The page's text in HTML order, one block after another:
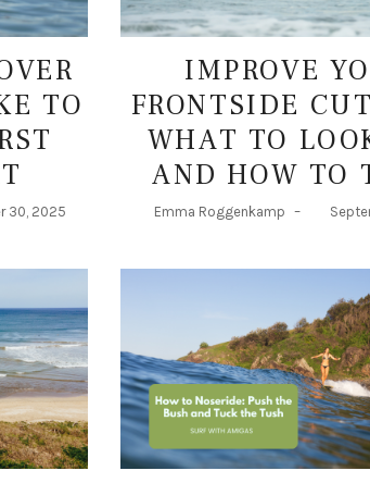
TO
30, 2025
IMPROVE
FRONTSIDE
WHAT TO
AND HOW TO
Emma Roggenkamp –